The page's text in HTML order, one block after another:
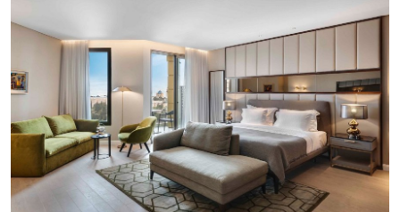
Guest Posting
Advertise with US
Crypto
Business